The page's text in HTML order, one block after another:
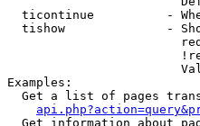
ticontinue          -
tishow              -
Examples:
Get a list of pages
Get information about